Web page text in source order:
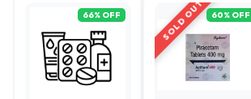
66% OFF SOLD OUT 60% OFF